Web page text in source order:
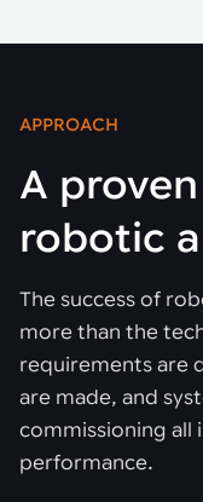
APPROACH
A
robotic
The success of
more than the
requirements are
are made, and
commissioning all
performance.